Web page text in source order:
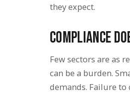
they expect.
Compliance
Few sectors are as
can be a burden.
demands. Failure